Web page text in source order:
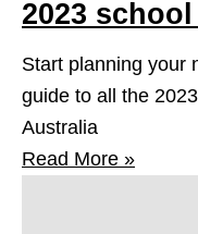
2023
Start planning your
guide to all the
Australia
Read More »